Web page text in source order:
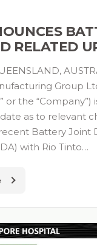
RELATED
Group
or the
as to relevant
Battery Joint
with Rio Tinto…